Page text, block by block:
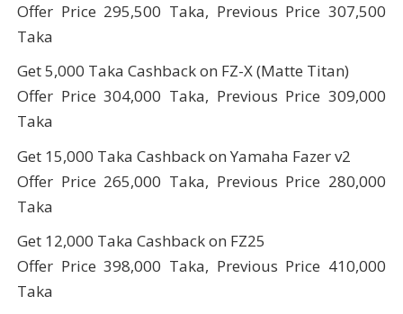
Offer Price 295,500 Taka, Previous Price 307,500
Taka
Get 5,000 Taka Cashback on FZ-X (Matte Titan)
Offer Price 304,000 Taka, Previous Price 309,000
Taka
Get 15,000 Taka Cashback on Yamaha Fazer v2
Offer Price 265,000 Taka, Previous Price 280,000
Taka
Get 12,000 Taka Cashback on FZ25
Offer Price 398,000 Taka, Previous Price 410,000
Taka